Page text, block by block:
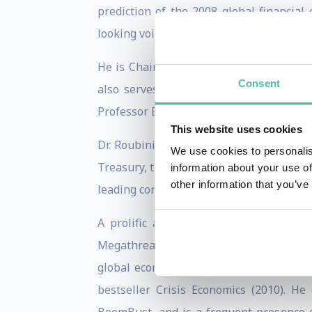
Consent
This website uses cookies
We use cookies to
information about your use
other information that
prediction of the 2008 global
looking voices in economics.
He is Chairman and CEO of Roubini
also serves as Senior Economic
Professor Emeritus of Economics at
Dr. Roubini’s career includes senior
Treasury, the International Monetary
leading consultancy for financial
A prolific author and commentator,
Megathreats: Ten Dangerous Trends
global economy. His earlier works
bestseller Crisis Economics (2010).